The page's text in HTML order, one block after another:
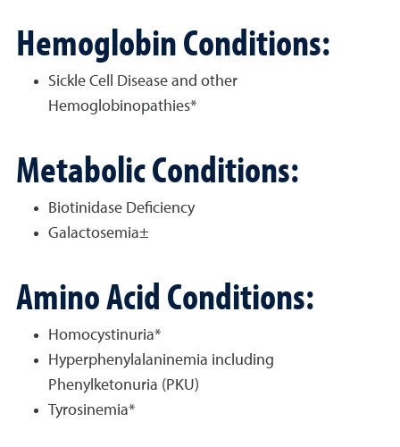
Hemoglobin Conditions:
Sickle Cell Disease and other
Hemoglobinopathies*
Metabolic Conditions:
Biotinidase Deficiency
Galactosemia±
Amino Acid Conditions:
Homocystinuria*
Hyperphenylalaninemia including
Phenylketonuria (PKU)
Tyrosinemia*